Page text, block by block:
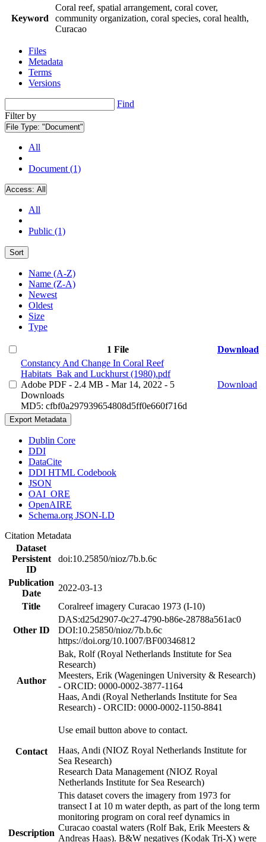
Keyword
Coral reef, spatial arrangement, coral cover,
community organization, coral species, coral health,
Curacao
Files
Metadata
Terms
Versions
Find
Filter by
File Type: "Document"
All
Document (1)
Access: All
All
Public (1)
Sort
Name (A-Z)
Name (Z-A)
Newest
Oldest
Size
Type
1 File
Download
Constancy And Change In Coral Reef
Habitats_Bak and Luckhurst (1980).pdf
Adobe PDF - 2.4 MB - Mar 14, 2022 - 5
Downloads
MD5: cfbf0a297939654808d5ff0e660f716d
Download
Export Metadata
Dublin Core
DDI
DataCite
DDI HTML Codebook
JSON
OAI_ORE
OpenAIRE
Schema.org JSON-LD
Citation Metadata
Dataset
Persistent
ID
doi:10.25850/nioz/7b.b.6c
Publication
Date
2022-03-13
Title
Coralreef imagery Curacao 1973 (I-10)
Other ID
DAS:d25d2907-0c27-4790-b86e-28788a561ac0
DOI:10.25850/nioz/7b.b.6c
https://doi.org/10.1007/BF00346812
Author
Bak, Rolf (Royal Netherlands Institute for Sea
Research)
Meesters, Erik (Wageningen University & Research)
- ORCID: 0000-0002-3877-1164
Haas, Andi (Royal Netherlands Institute for Sea
Research) - ORCID: 0000-0002-1150-8841
Contact
Use email button above to contact.
Haas, Andi (NIOZ Royal Netherlands Institute for
Sea Research)
Research Data Management (NIOZ Royal
Netherlands Institute for Sea Research)
Description
This dataset covers the imagery from 1973 for
transect I at 10 m water depth, as part of the long term
monitoring program on coral reef dynamics in
Curacao coastal waters (Rolf Bak, Erik Meesters &
Andreas Haas). B&W negatives (Kodak Tri-X) were